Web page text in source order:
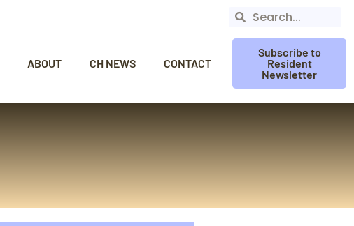
ABOUT CH NEWS CONTACT
Subscribe to
Resident
Newsletter